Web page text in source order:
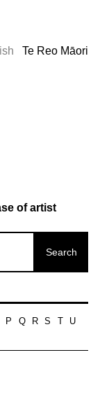
Te Reo Māori
of artist
P Q R S
U